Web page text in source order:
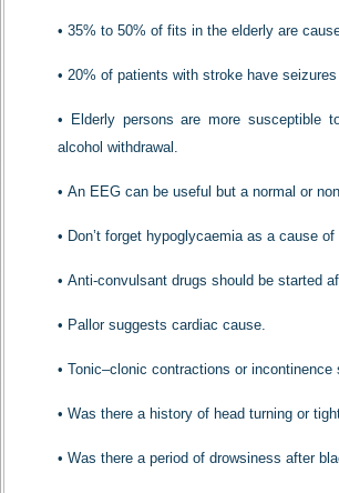
• 35% to 50% of fits in the elderly are
• 20% of patients with stroke have
•
Elderly persons are more susceptible
alcohol withdrawal.
• An EEG can be useful but a normal or
• Don’t forget hypoglycaemia as a cause of
• Anti-convulsant drugs should be started
• Pallor suggests cardiac cause.
• Tonic–clonic contractions or incontinence
• Was there a history of head turning or
• Was there a period of drowsiness after